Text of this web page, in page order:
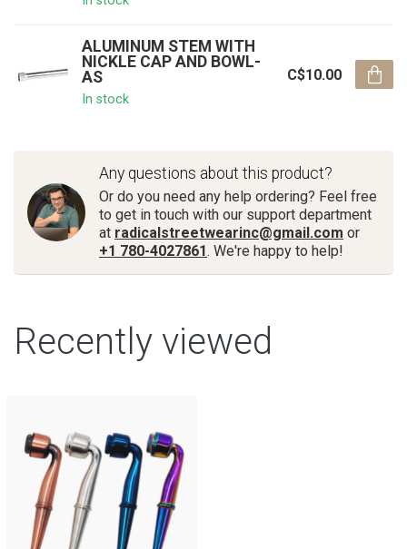
ALUMINUM STEM WITH
NICKLE CAP AND BOWL-
AS
In stock
C$10.00
Any questions about this product?
Or do you need any help ordering? Feel free
to get in touch with our support department
at radicalstreetwearinc@gmail.com or
+1 780-4027861. We're happy to help!
Recently viewed